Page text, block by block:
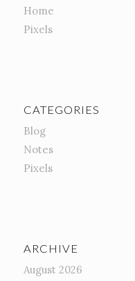
Home
Pixels
CATEGORIES
Blog
Notes
Pixels
ARCHIVE
August 2026